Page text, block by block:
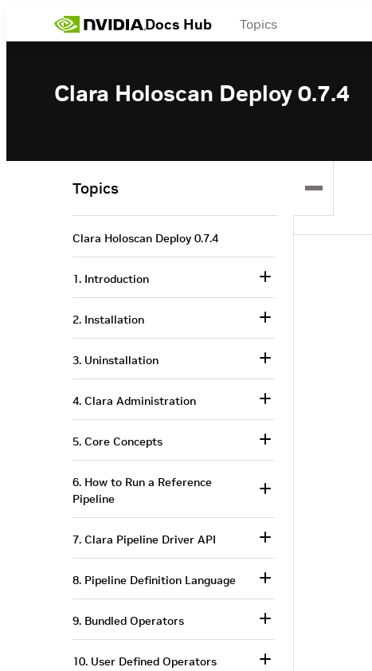
Docs Hub Topics
Clara Holoscan Deploy 0.7.4
Topics
Clara Holoscan Deploy 0.7.4
1. Introduction
2. Installation
3. Uninstallation
4. Clara Administration
5. Core Concepts
6. How to Run a Reference
Pipeline
7. Clara Pipeline Driver API
8. Pipeline Definition Language
9. Bundled Operators
10. User Defined Operators